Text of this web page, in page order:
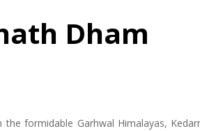
Dham
formidable Garhwal Himalayas,